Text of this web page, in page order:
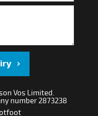
Vos Limited.
number 2873238